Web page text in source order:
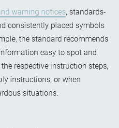
warning notices, standards-
consistently placed symbols
the standard recommends
easy to spot and
respective instruction steps,
instructions, or when
situations.